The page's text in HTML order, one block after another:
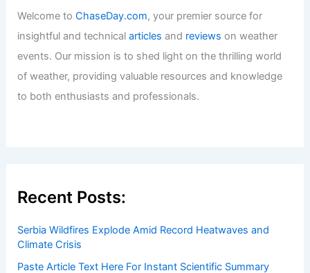
Welcome toChaseDay.com, your premier source for
insightful and technicalarticles and reviews on weather
events. Our mission is to shed light on the thrilling world
of weather, providing valuable resources and knowledge
to both enthusiasts and professionals.
Recent Posts:
Serbia Wildfires Explode Amid Record Heatwaves and
Climate Crisis
Paste Article Text Here For Instant Scientific Summary